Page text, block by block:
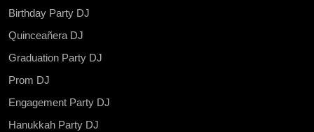
Birthday Party DJ
Quinceañera DJ
Graduation Party DJ
Prom DJ
Engagement Party DJ
Hanukkah Party DJ